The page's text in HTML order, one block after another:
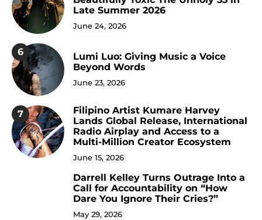
Late Summer 2026
June 24, 2026
6
Lumi Luo: Giving Music a Voice
Beyond Words
June 23, 2026
7
Filipino Artist Kumare Harvey
Lands Global Release, International
Radio Airplay and Access to a
Multi-Million Creator Ecosystem
June 15, 2026
Darrell Kelley Turns Outrage Into a
Call for Accountability on “How
Dare You Ignore Their Cries?”
May 29, 2026